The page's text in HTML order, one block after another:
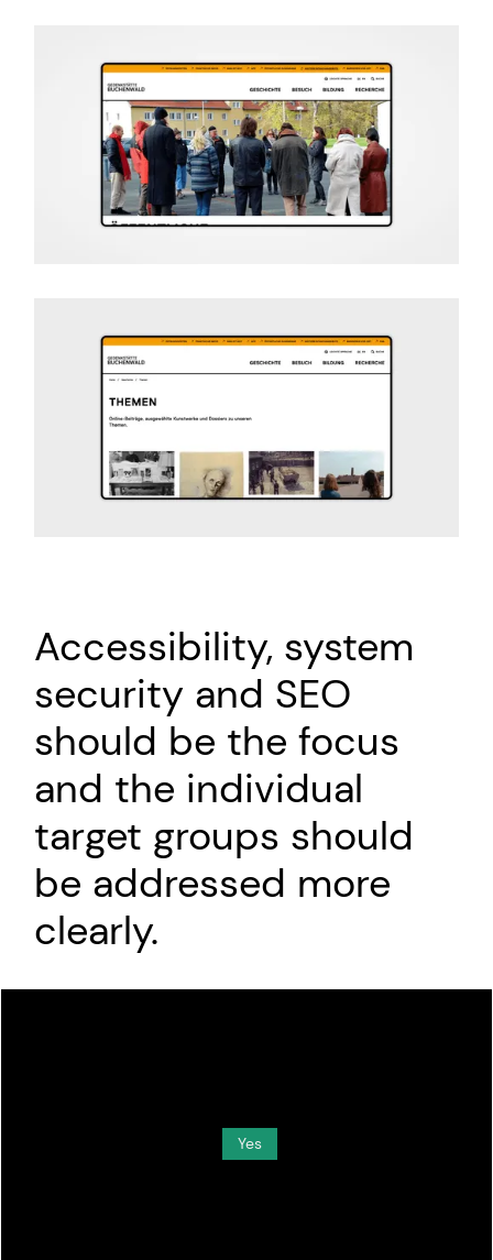
Accessibility, system
security and SEO
should be the focus
and the individual
target groups should
be addressed more
clearly.
Yes